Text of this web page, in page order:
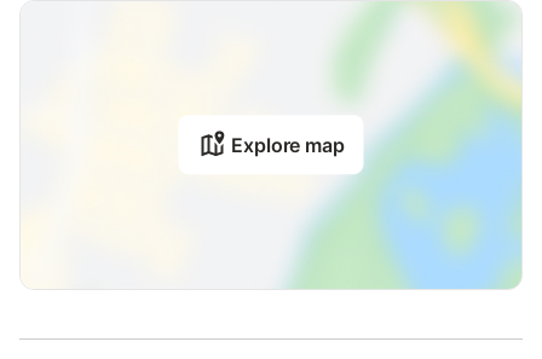
Explore map